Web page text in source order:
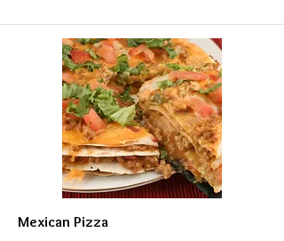
Mexican Pizza